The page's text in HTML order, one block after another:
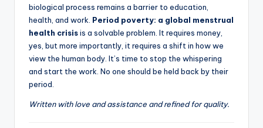
biological process remains a barrier to education,
health, and work. Period poverty: a global menstrual
health crisisis a solvable problem. It requires money,
yes, but more importantly, it requires a shift in how we
view the human body. It’s time to stop the whispering
and start the work. No one should be held back by their
period.
Written with love and assistance and refined for quality.